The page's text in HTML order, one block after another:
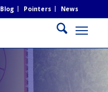
Blog Pointers News